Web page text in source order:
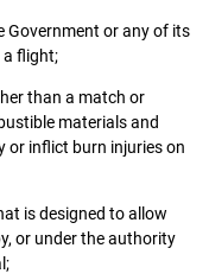
or any of its
a flight;
than a match or
materials and
or inflict burn injuries on
is designed to allow
or under the authority